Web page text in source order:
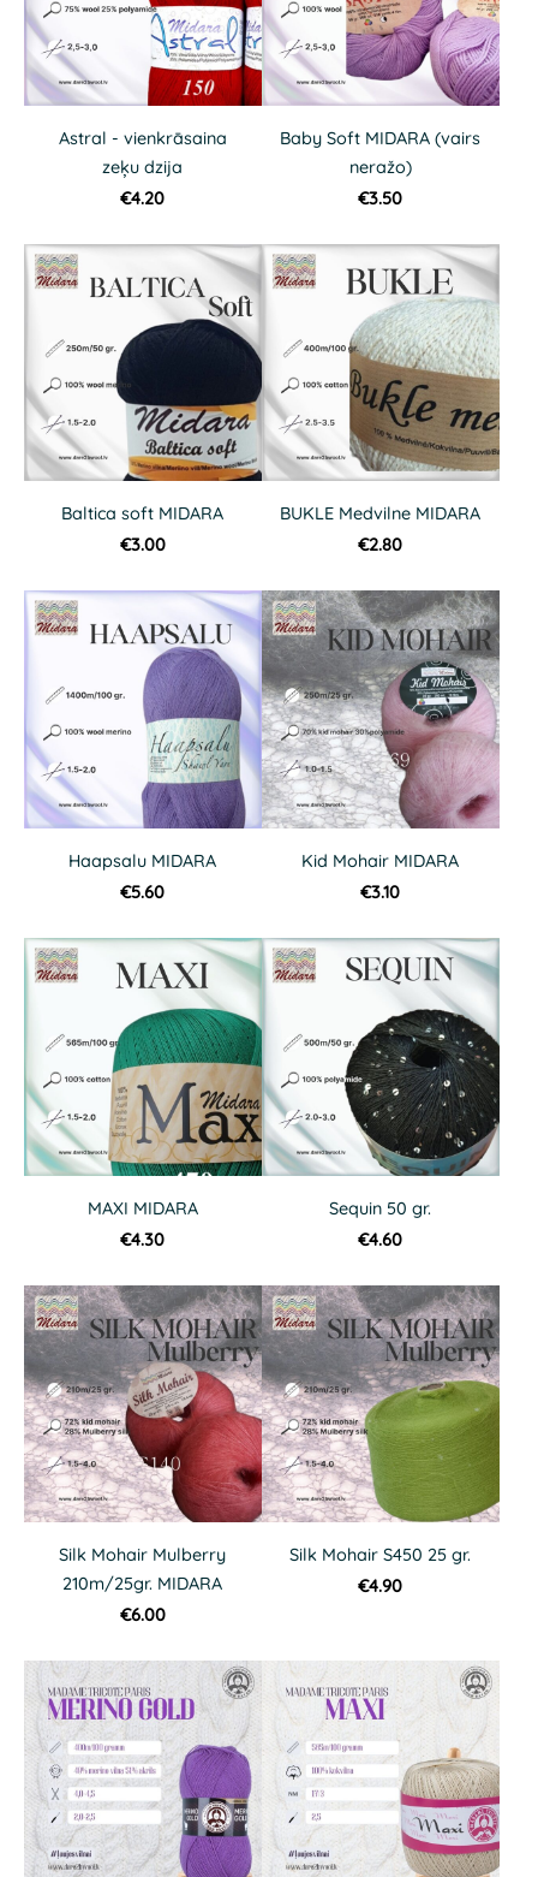
Astral - vienkrāsaina
zeķu dzija
€4.20
Baby Soft MIDARA (vairs
neražo)
€3.50
Baltica soft MIDARA
€3.00
BUKLE Medvilne MIDARA
€2.80
Haapsalu MIDARA
€5.60
Kid Mohair MIDARA
€3.10
MAXI MIDARA
€4.30
Sequin 50 gr.
€4.60
Silk Mohair Mulberry
210m/25gr. MIDARA
€6.00
Silk Mohair S450 25 gr.
€4.90